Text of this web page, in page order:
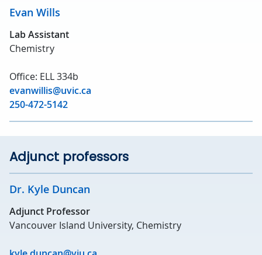
Evan Wills
Lab Assistant
Chemistry
Office: ELL 334b
evanwillis@uvic.ca
250-472-5142
Adjunct professors
Dr. Kyle Duncan
Adjunct Professor
Vancouver Island University, Chemistry